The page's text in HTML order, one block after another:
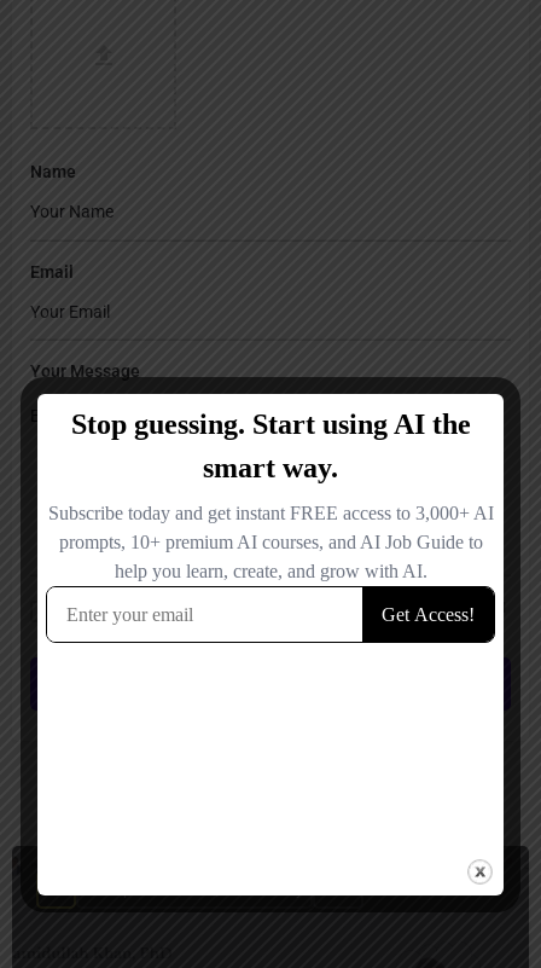
Name
Email
Your Message
Save my name, email, and website in this browser for the next time I
comment.